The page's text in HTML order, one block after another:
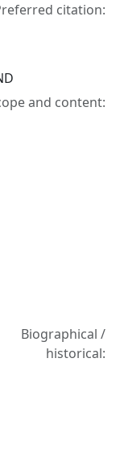
citation:
and content:
Biographical /
historical: